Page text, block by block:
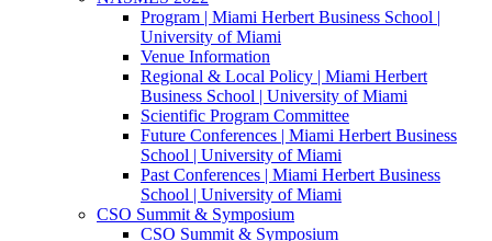
Program | Miami Herbert Business School |
University of Miami
Venue Information
Regional & Local Policy | Miami Herbert
Business School | University of Miami
Scientific Program Committee
Future Conferences | Miami Herbert Business
School | University of Miami
Past Conferences | Miami Herbert Business
School | University of Miami
CSO Summit & Symposium
CSO Summit & Symposium